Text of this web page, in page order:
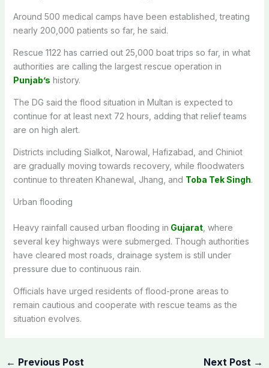
Around 500 medical camps have been established, treating
nearly 200,000 patients so far, he said.
Rescue 1122 has carried out 25,000 boat trips so far, in what
authorities are calling the largest rescue operation in
Punjab’s history.
The DG said the flood situation in Multan is expected to
continue for at least next 72 hours, adding that relief teams
are on high alert.
Districts including Sialkot, Narowal, Hafizabad, and Chiniot
are gradually moving towards recovery, while floodwaters
continue to threaten Khanewal, Jhang, and Toba Tek Singh.
Urban flooding
Heavy rainfall caused urban flooding in Gujarat, where
several key highways were submerged. Though authorities
have cleared most roads, drainage system is still under
pressure due to continuous rain.
Officials have urged residents of flood-prone areas to
remain cautious and cooperate with rescue teams as the
situation evolves.
← Previous Post Next Post →